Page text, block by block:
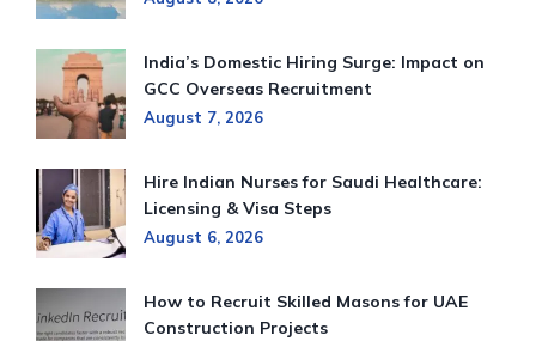
India’s Domestic Hiring Surge: Impact on
GCC Overseas Recruitment
August 7, 2026
Hire Indian Nurses for Saudi Healthcare:
Licensing & Visa Steps
August 6, 2026
How to Recruit Skilled Masons for UAE
Construction Projects